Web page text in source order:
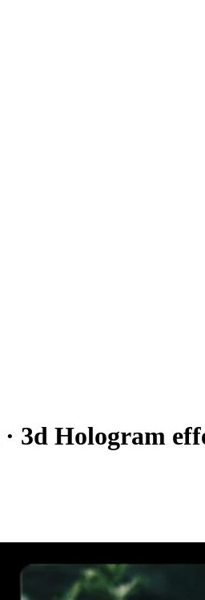
· 3d Hologram